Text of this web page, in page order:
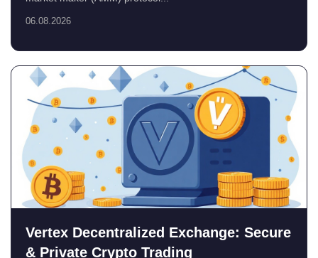
06.08.2026
Vertex Decentralized Exchange: Secure
& Private Crypto Trading